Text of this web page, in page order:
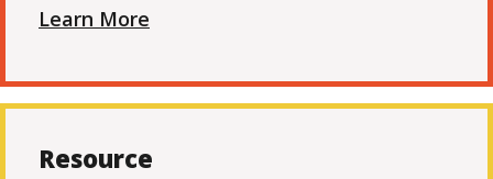
Learn More
Resource